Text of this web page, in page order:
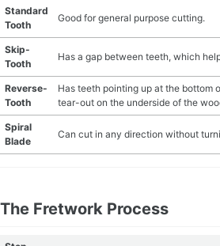
INSPIRATION
START A HOBBY RIGHT
Standard
Tooth
Good for general purpose cutting.
Skip-
Tooth
Has a gap between teeth, which
Reverse-
Tooth
Has teeth pointing up at the bottom
tear-out on the underside of the
Spiral
Blade
Can cut in any direction without
The Fretwork Process